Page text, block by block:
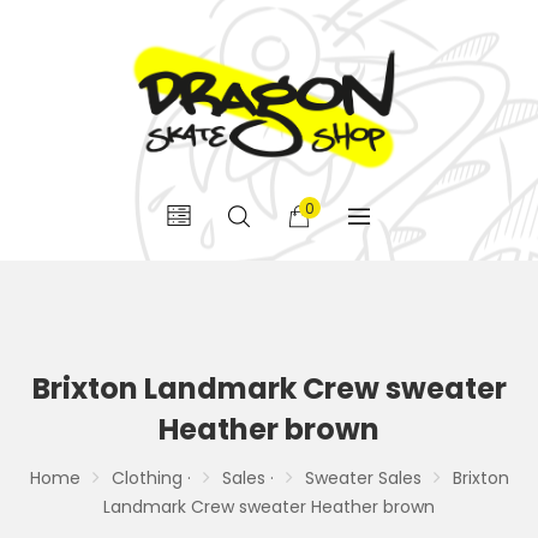
0
Brixton Landmark Crew sweater
Heather brown
Home Clothing · Sales · Sweater Sales
Brixton
Landmark Crew sweater Heather brown